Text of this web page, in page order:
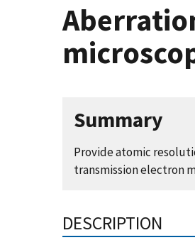
Summary
Provide atomic
transmission electron
DESCRIPTION